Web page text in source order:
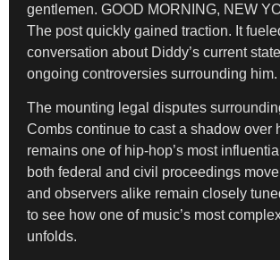
gentlemen. GOOD MORNING, NEW
The post quickly gained traction. It
conversation about Diddy’s current
ongoing controversies surrounding him.
The mounting legal disputes
Combs continue to cast a shadow over
remains one of hip-hop’s most
both federal and civil proceedings
and observers alike remain closely
to see how one of music’s most
unfolds.